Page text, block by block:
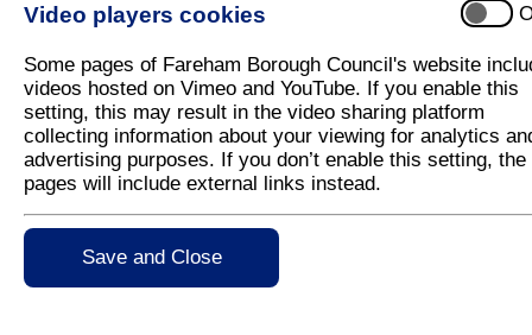
Video players cookies
Some pages of Fareham Borough Council's website
videos hosted on Vimeo and YouTube. If you enable this
setting, this may result in the video sharing platform
collecting information about your viewing for analytics
advertising purposes. If you don’t enable this setting, the
pages will include external links instead.
Save and Close
Latest News